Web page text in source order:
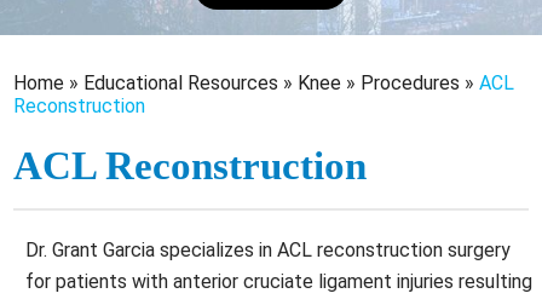
Home » Educational Resources » Knee » Procedures »ACL
Reconstruction
ACL Reconstruction
Dr. Grant Garcia specializes in ACL reconstruction surgery
for patients with anterior cruciate ligament injuries resulting